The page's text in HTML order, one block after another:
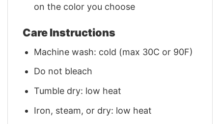
on the color you choose
Care Instructions
Machine wash: cold (max 30C or 90F)
Do not bleach
Tumble dry: low heat
Iron, steam, or dry: low heat